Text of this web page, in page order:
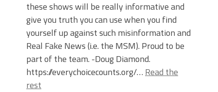
these shows will be really informative and
give you truth you can use when you find
yourself up against such misinformation and
Real Fake News (i.e. the MSM). Proud to be
part of the team. -Doug Diamond.
https://everychoicecounts.org/… Read the
rest